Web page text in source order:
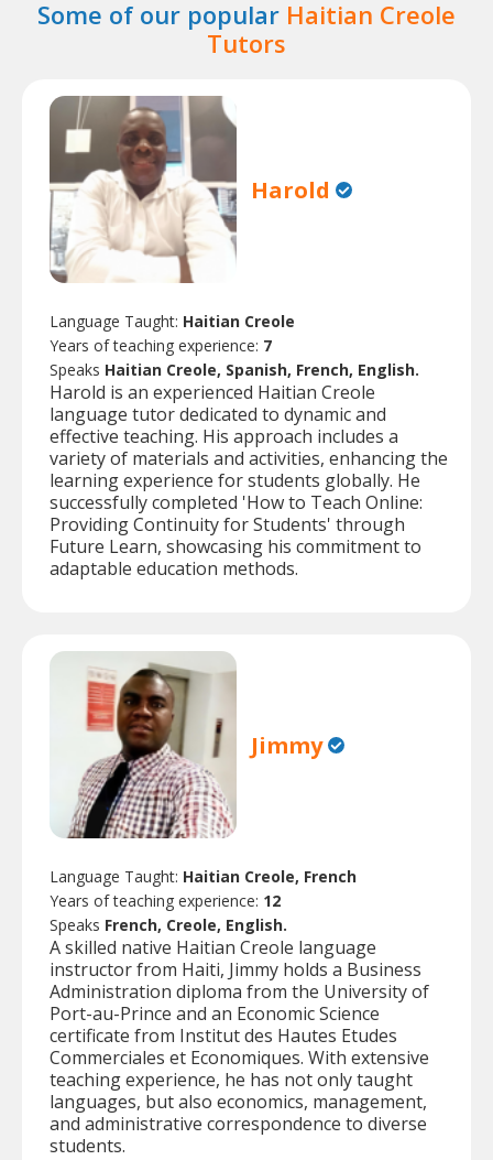
Some of our popular Haitian Creole
Tutors
Harold
Language Taught: Haitian Creole
Years of teaching experience: 7
Speaks Haitian Creole, Spanish, French, English.
Harold is an experienced Haitian Creole
language tutor dedicated to dynamic and
effective teaching. His approach includes a
variety of materials and activities, enhancing the
learning experience for students globally. He
successfully completed 'How to Teach Online:
Providing Continuity for Students' through
Future Learn, showcasing his commitment to
adaptable education methods.
Jimmy
Language Taught: Haitian Creole, French
Years of teaching experience: 12
Speaks French, Creole, English.
A skilled native Haitian Creole language
instructor from Haiti, Jimmy holds a Business
Administration diploma from the University of
Port-au-Prince and an Economic Science
certificate from Institut des Hautes Etudes
Commerciales et Economiques. With extensive
teaching experience, he has not only taught
languages, but also economics, management,
and administrative correspondence to diverse
students.